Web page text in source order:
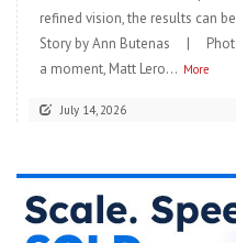
refined vision, the results can
Story by Ann Butenas |
a moment, Matt Lero... More
July 14, 2026